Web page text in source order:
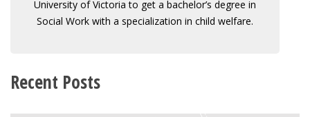
University of Victoria to get a bachelor’s degree in
Social Work with a specialization in child welfare.
Recent Posts